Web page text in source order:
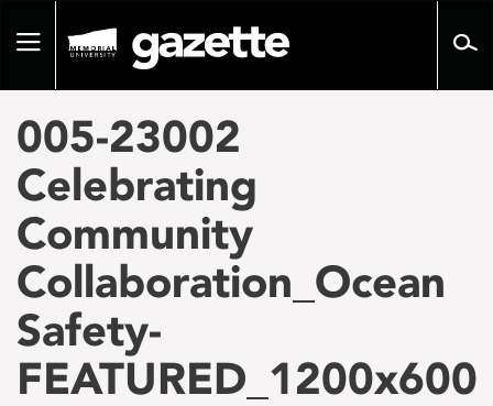
pageToggle
005-23002
Celebrating
Community
Collaboration_Ocean
Safety-
FEATURED_1200x600